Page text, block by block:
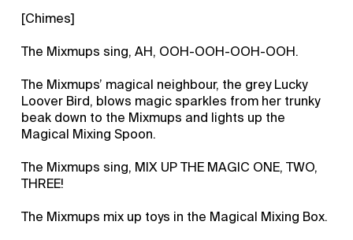
[Chimes]
The Mixmups sing, AH, OOH-OOH-OOH-OOH.
The Mixmups’ magical neighbour, the grey Lucky
Loover Bird, blows magic sparkles from her trunky
beak down to the Mixmups and lights up the
Magical Mixing Spoon.
The Mixmups sing, MIX UP THE MAGIC ONE, TWO,
THREE!
The Mixmups mix up toys in the Magical Mixing Box.